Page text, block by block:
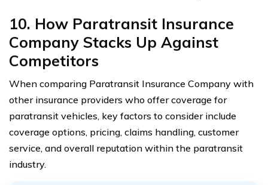
10. How Paratransit Insurance
Company Stacks Up Against
Competitors
When comparing Paratransit Insurance Company with
other insurance providers who offer coverage for
paratransit vehicles, key factors to consider include
coverage options, pricing, claims handling, customer
service, and overall reputation within the paratransit
industry.